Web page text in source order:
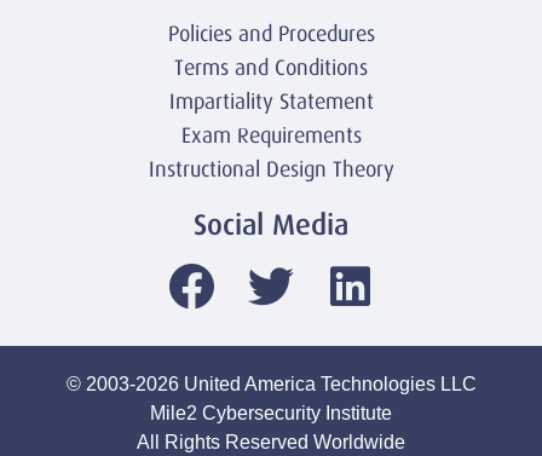
Policies and Procedures
Terms and Conditions
Impartiality Statement
Exam Requirements
Instructional Design Theory
Social Media
© 2003-2026 United America Technologies LLC
Mile2 Cybersecurity Institute
All Rights Reserved Worldwide